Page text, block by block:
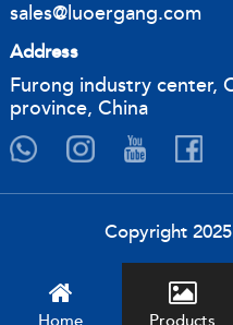
sales@luoergang.com
Address
Furong industry center,
province, China
Copyright